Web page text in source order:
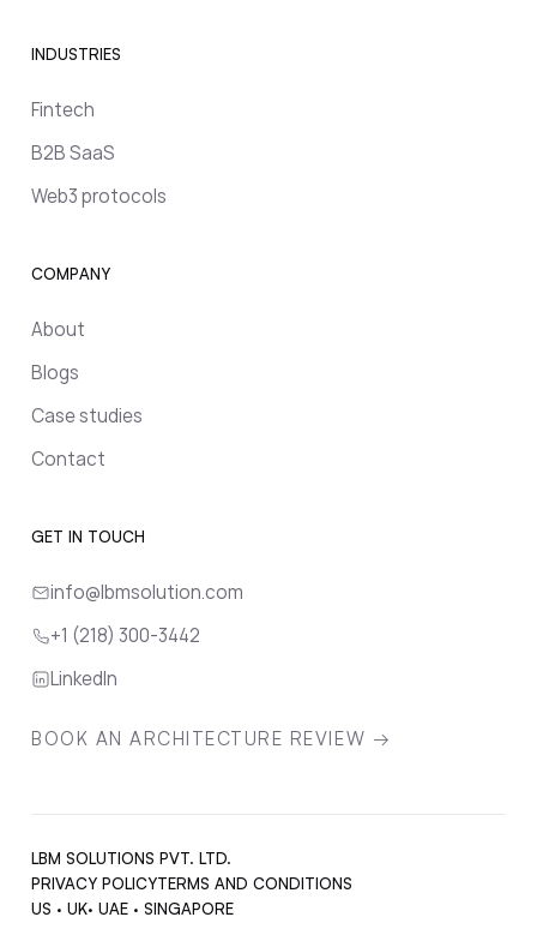
INDUSTRIES
Fintech
B2B SaaS
Web3 protocols
COMPANY
About
Blogs
Case studies
Contact
GET IN TOUCH
info@lbmsolution.com
+1 (218) 300-3442
LinkedIn
BOOK AN ARCHITECTURE REVIEW →
LBM SOLUTIONS PVT. LTD.
PRIVACY POLICYTERMS AND CONDITIONS
US · UK· UAE · SINGAPORE